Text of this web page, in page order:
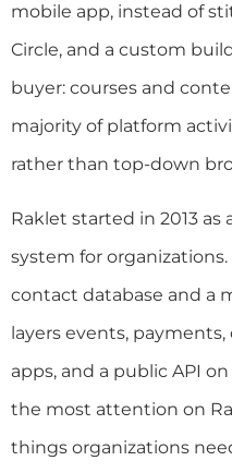
mobile app, instead of
Circle, and a custom
buyer: courses and
majority of platform
rather than top-down
Raklet started in 2013
system for
contact database and a
layers events,
apps, and a public API
the most attention on
things organizations